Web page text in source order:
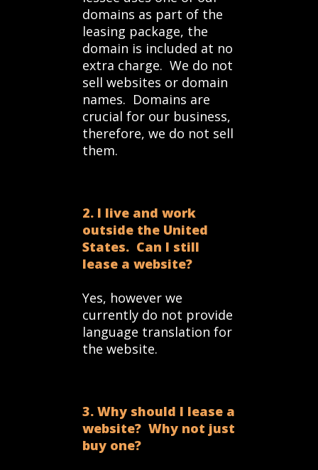
domains as part of the
leasing package, the
domain is included at no
extra charge. We do not
sell websites or domain
names. Domains are
crucial for our business,
therefore, we do not sell
them.
2. I live and work
outside the United
States. Can I still
lease a website?
Yes, however we
currently do not provide
language translation for
the website.
3. Why should I lease a
website? Why not just
buy one?